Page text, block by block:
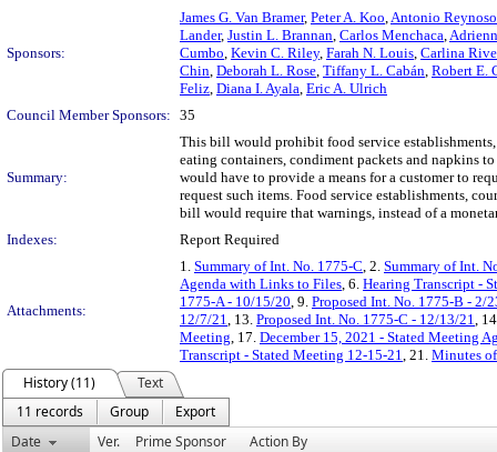
Sponsors:
James G. Van Bramer, Peter A. Koo,Antonio Reynoso
Lander, Justin L. Brannan, Carlos Menchaca,
Cumbo, Kevin C. Riley, Farah N. Louis, Carlina
Chin, Deborah L. Rose, Tiffany L. Cabán, Robert E.
Feliz, Diana I. Ayala, Eric A. Ulrich
Council Member Sponsors: 35
Summary:
This bill would prohibit food service
eating containers, condiment packets and napkins
would have to provide a means for a customer to
request such items. Food service establishments,
bill would require that warnings, instead of a
Indexes:
Report Required
Attachments:
1. Summary of Int. No. 1775-C, 2. Summary of Int.
Agenda with Links to Files, 6. Hearing Transcript -
1775-A - 10/15/20, 9. Proposed Int. No. 1775-B - 2/
12/7/21, 13. Proposed Int. No. 1775-C - 12/13/21,
Meeting, 17. December 15, 2021 - Stated Meeting
Transcript - Stated Meeting 12-15-21, 21. Minutes
History (11)
Text
11 records
Group
Export
Date
Ver. Prime Sponsor Action By